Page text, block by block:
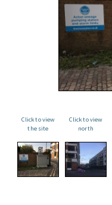
Click to view
the site
Click to view
north